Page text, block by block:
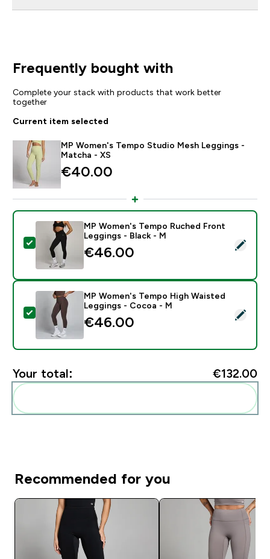
Frequently bought with
Complete your stack with products that work better
together
Current item selected
MP Women's Tempo Studio Mesh Leggings -
Matcha - XS
€40.00‎
Select this product - MP Women's Tempo Ruched
MP Women's Tempo Ruched Front
Leggings - Black - M
€46.00‎
Select this product - MP Women's Tempo High
MP Women's Tempo High Waisted
Leggings - Cocoa - M
€46.00‎
Your total: €132.00‎
Recommended for you